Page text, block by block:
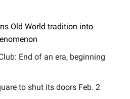
Old World tradition into
End of an era, beginning
to shut its doors Feb. 2